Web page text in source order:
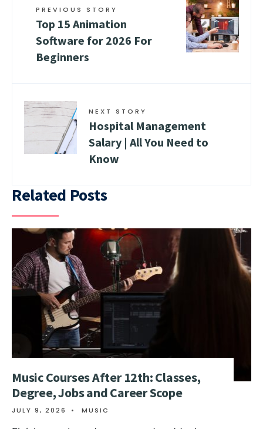
PREVIOUS STORY
Top 15 Animation
Software for 2026 For
Beginners
NEXT STORY
Hospital Management
Salary | All You Need to
Know
Related Posts
Music Courses After 12th: Classes,
Degree, Jobs and Career Scope
JULY 9, 2026 • MUSIC